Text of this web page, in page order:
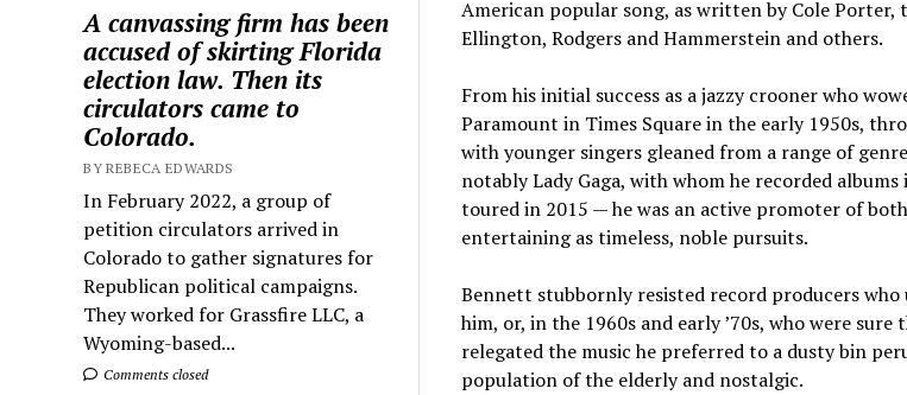
A canvassing firm has been
accused of skirting Florida
election law. Then its
circulators came to
Colorado.
BY REBECA EDWARDS
In February 2022, a group of
petition circulators arrived in
Colorado to gather signatures for
Republican political campaigns.
They worked for Grassfire LLC, a
Wyoming-based...
Comments closed
American popular song, as written by Cole Porter,
Ellington, Rodgers and Hammerstein and others.
From his initial success as a jazzy crooner who
Paramount in Times Square in the early 1950s,
with younger singers gleaned from a range of
notably Lady Gaga, with whom he recorded albums
toured in 2015 — he was an active promoter of
entertaining as timeless, noble pursuits.
Bennett stubbornly resisted record producers who
him, or, in the 1960s and early ’70s, who were sure
relegated the music he preferred to a dusty bin
population of the elderly and nostalgic.